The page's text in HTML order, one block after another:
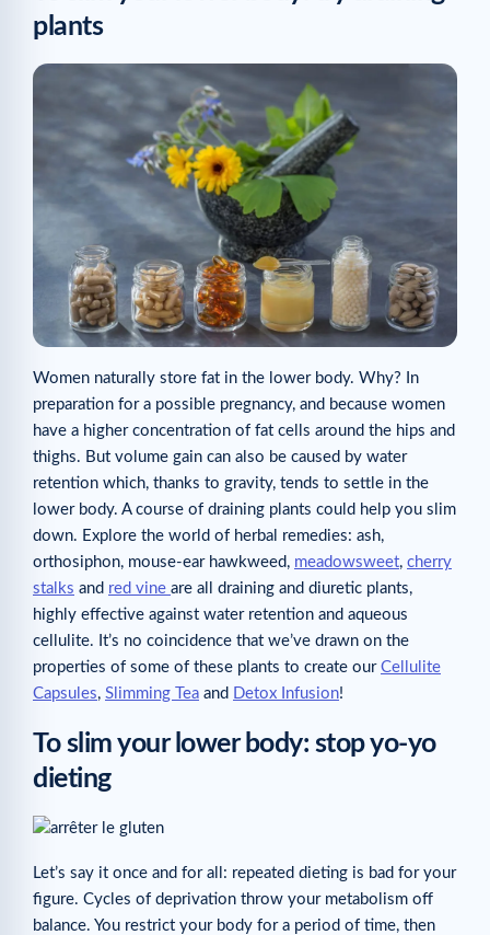
plants
Women naturally store fat in the lower body. Why? In
preparation for a possible pregnancy, and because women
have a higher concentration of fat cells around the hips and
thighs. But volume gain can also be caused by water
retention which, thanks to gravity, tends to settle in the
lower body. A course of draining plants could help you slim
down. Explore the world of herbal remedies: ash,
orthosiphon, mouse-ear hawkweed, meadowsweet, cherry
stalks and red vine are all draining and diuretic plants,
highly effective against water retention and aqueous
cellulite. It’s no coincidence that we’ve drawn on the
properties of some of these plants to create our Cellulite
Capsules, Slimming Tea and Detox Infusion!
To slim your lower body: stop yo-yo
dieting
Let’s say it once and for all: repeated dieting is bad for your
figure. Cycles of deprivation throw your metabolism off
balance. You restrict your body for a period of time, then